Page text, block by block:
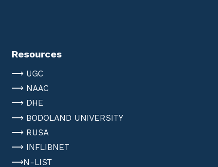
Resources
⟶ UGC
⟶ NAAC
⟶ DHE
⟶ BODOLAND UNIVERSITY
⟶ RUSA
⟶ INFLIBNET
⟶N-LIST